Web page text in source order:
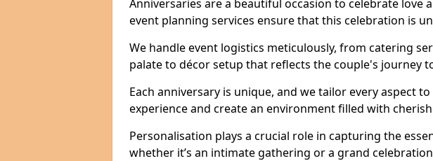
Anniversaries are a beautiful occasion to celebrate love
event planning services ensure that this celebration is
We handle event logistics meticulously, from catering
palate to décor setup that reflects the couple's journey
Each anniversary is unique, and we tailor every aspect
experience and create an environment filled with
Personalisation plays a crucial role in capturing the
whether it’s an intimate gathering or a grand